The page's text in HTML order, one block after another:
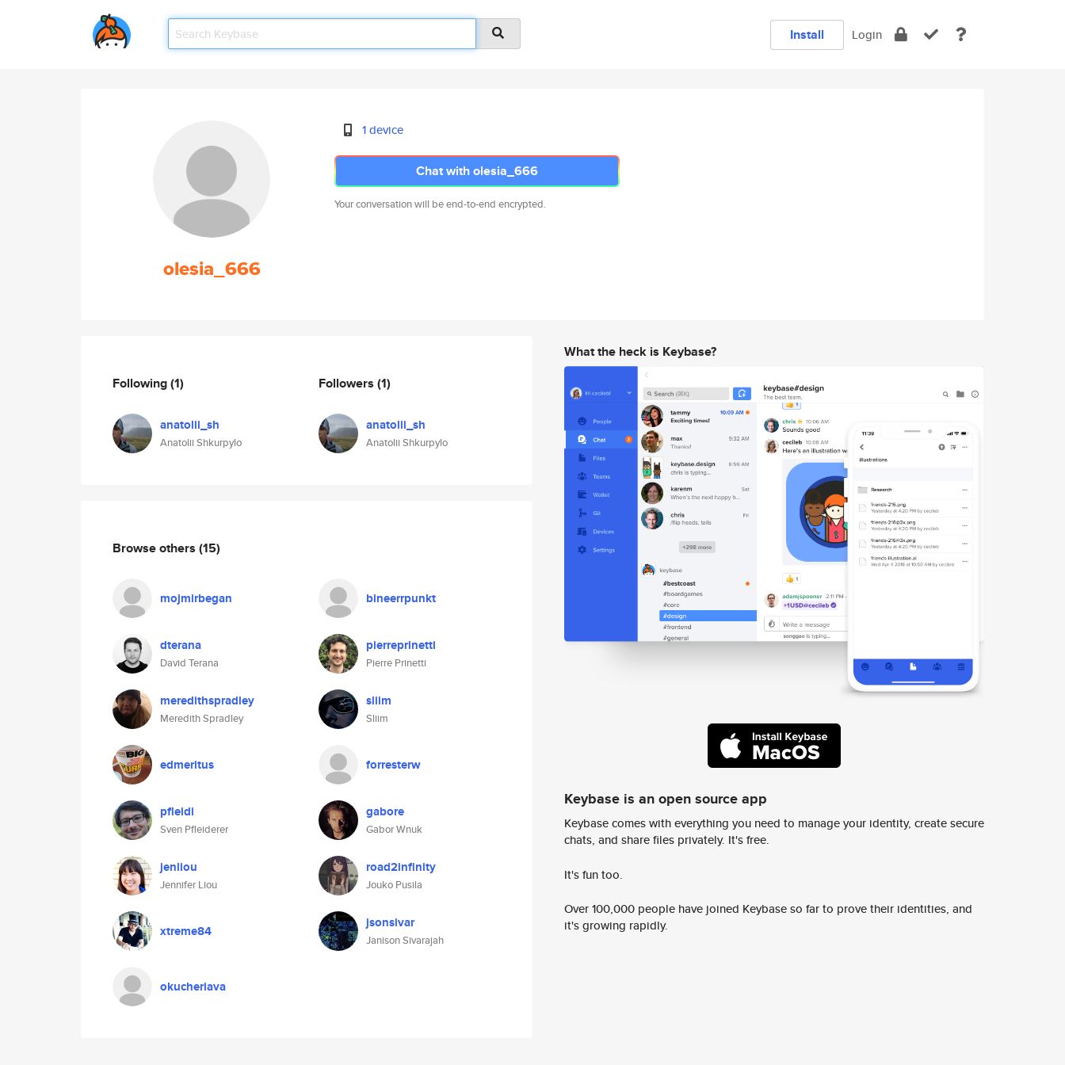
Install Login
olesia_666
1 device
Chat with olesia_666
Your conversation will be end-to-end encrypted.
Following(1)
anatolii_sh
Anatolii Shkurpylo
Followers (1)
anatolii_sh
Anatolii Shkurpylo
Browse others (15)
mojmirbegan bineerrpunkt
dterana
David Terana
pierreprinetti
Pierre Prinetti
meredithspradley
Meredith Spradley
sliim
Sliim
edmeritus forresterw
pfleidi
Sven Pfleiderer
gabore
Gabor Wnuk
jenliou
Jennifer Liou
road2infinity
Jouko Pusila
xtreme84 jsonsivar
Janison Sivarajah
okucheriava
What the heck is Keybase?
Keybase is an open source app
Keybase comes with everything you need to manage your identity, create secure
chats, and share files privately. It's free.
It's fun too.
Over 100,000 people have joined Keybase so far to prove their identities, and
it's growing rapidly.